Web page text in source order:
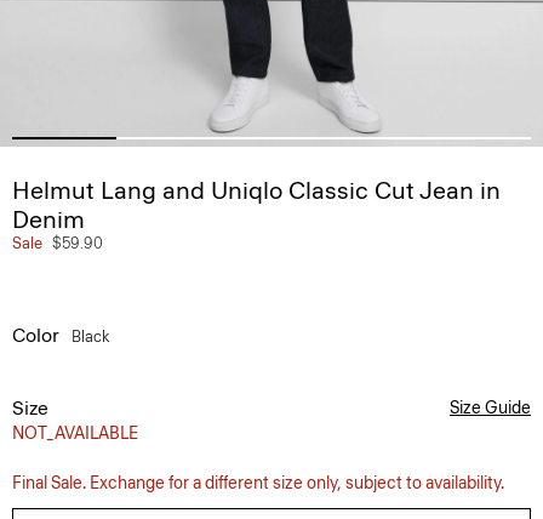
Helmut Lang and Uniqlo Classic Cut Jean in
Denim
Sale $59.90
Color Black
Size
NOT_AVAILABLE
Size Guide
Final Sale. Exchange for a different size only, subject to availability.